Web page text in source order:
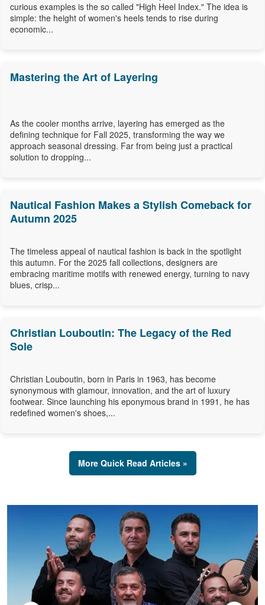
curious examples is the so called "High Heel Index." The idea is
simple: the height of women's heels tends to rise during
economic...
Mastering the Art of Layering
As the cooler months arrive, layering has emerged as the
defining technique for Fall 2025, transforming the way we
approach seasonal dressing. Far from being just a practical
solution to dropping...
Nautical Fashion Makes a Stylish Comeback for
Autumn 2025
The timeless appeal of nautical fashion is back in the spotlight
this autumn. For the 2025 fall collections, designers are
embracing maritime motifs with renewed energy, turning to navy
blues, crisp...
Christian Louboutin: The Legacy of the Red
Sole
Christian Louboutin, born in Paris in 1963, has become
synonymous with glamour, innovation, and the art of luxury
footwear. Since launching his eponymous brand in 1991, he has
redefined women's shoes,...
More Quick Read Articles »